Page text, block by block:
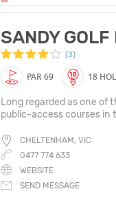
SANDY GOLF
(3)
PAR 69 18
Long regarded as one of
public-access courses in
CHELTENHAM, VIC
0477 774 633
WEBSITE
SEND MESSAGE